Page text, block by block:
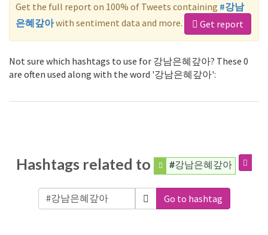
Get the full report on 100% of Tweets containing #강남
은혜갚아with sentiment data and more. Get report
Not sure which hashtags to use for 강남은혜갚아? These 0
are often used along with the word '강남은혜갚아':
Hashtags related to #강남은혜갚아
Go to hashtag